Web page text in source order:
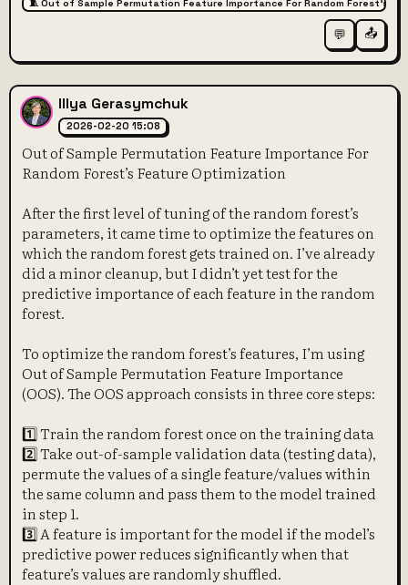
🧵 Out of Sample Permutation Feature Importance For Random Forest’s
💬 📤
Illya Gerasymchuk
2026-02-20 15:08
Out of Sample Permutation Feature Importance For
Random Forest’s Feature Optimization
After the first level of tuning of the random forest’s
parameters, it came time to optimize the features on
which the random forest gets trained on. I’ve already
did a minor cleanup, but I didn’t yet test for the
predictive importance of each feature in the random
forest.
To optimize the random forest’s features, I’m using
Out of Sample Permutation Feature Importance
(OOS). The OOS approach consists in three core steps:
1️⃣ Train the random forest once on the training data
2️⃣ Take out-of-sample validation data (testing data),
permute the values of a single feature/values within
the same column and pass them to the model trained
in step 1.
3️⃣ A feature is important for the model if the model’s
predictive power reduces significantly when that
feature’s values are randomly shuffled.